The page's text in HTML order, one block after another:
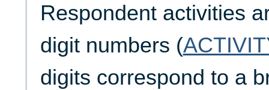
Respondent activities
digit numbers (
digits correspond to a